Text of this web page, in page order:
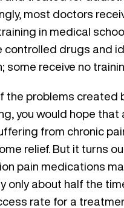
most doctors
in medical
controlled drugs and
some receive no
the problems created
you would hope that
from chronic
relief. But it turns
pain medications
only about half the
rate for a